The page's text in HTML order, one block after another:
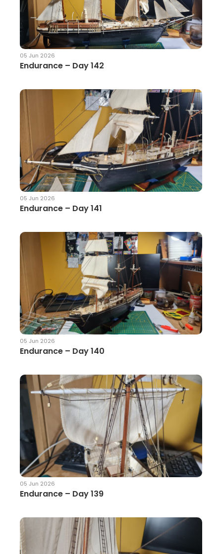
05 Jun 2026
Endurance – Day 142
05 Jun 2026
Endurance – Day 141
05 Jun 2026
Endurance – Day 140
05 Jun 2026
Endurance – Day 139